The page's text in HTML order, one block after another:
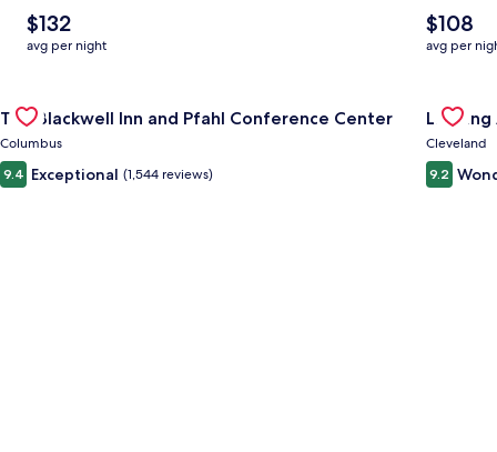
The
average
nightly
$132
$132
avg per night
The
average
nightly
$108
$108
avg per
Gallery
Carousel
The Blackwell Inn and Pfahl Conference Center
Columbus
9.4 Exceptional (1,544 reviews)
Gallery
Cleveland
9.2